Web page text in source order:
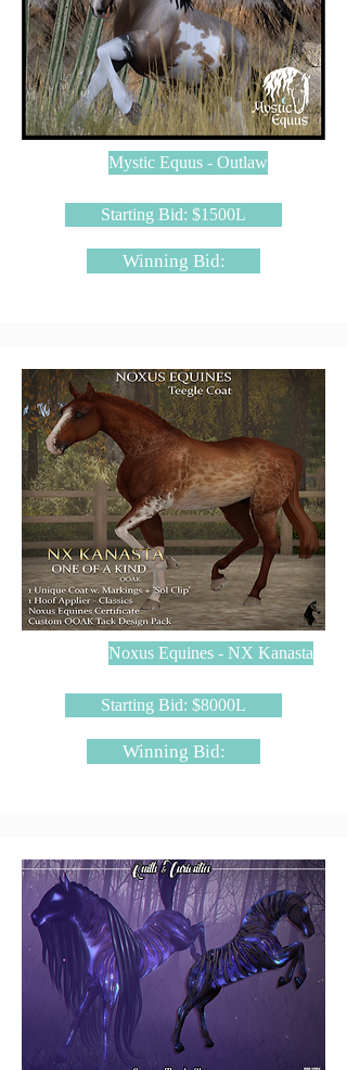
Mystic Equus - Outlaw
Starting Bid: $1500L
Winning Bid:
Noxus Equines - NX Kanasta
Starting Bid: $8000L
Winning Bid: